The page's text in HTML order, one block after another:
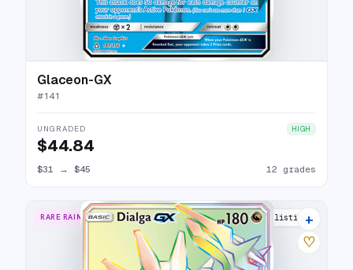
Glaceon-GX
#141
UNGRADED HIGH
$44.84
$31 → $45 12 grades
RARE RAINBOW 16 listings
+
♡